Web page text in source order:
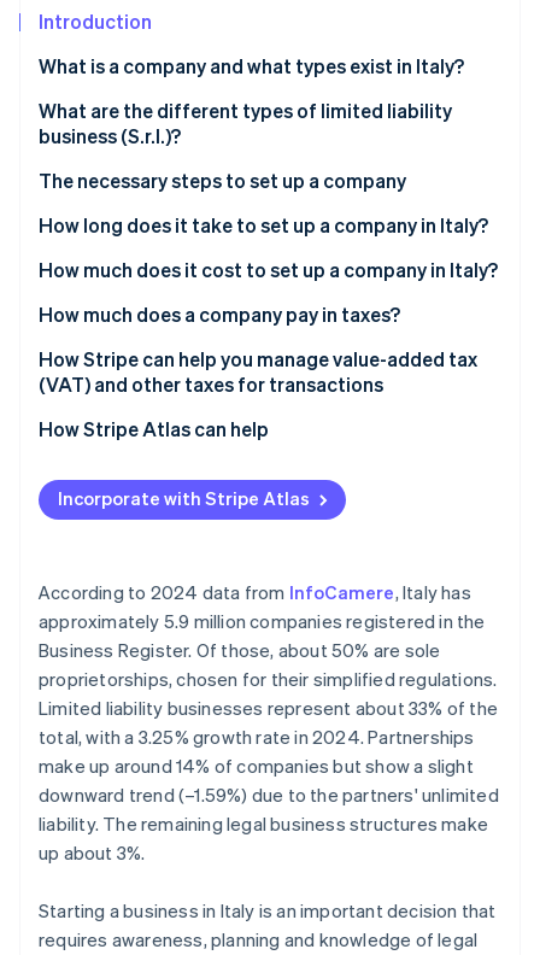
Climate
Carbon removal
Stripe Sessions 2026
See how Stripe is building the economic infrastructure
Watch now
Introduction
What is a company and what types exist in Italy?
Types of partnerships
Why is the S.r.l. the most widely used corporate form
in Italy?
What are the different types of limited liability
business (S.r.l.)?
The necessary steps to set up a company
Select company type
Prepare articles of incorporation and bye-laws
Pay share capital
Execute the deed before a notary
Obtain a value-added tax (VAT) number and tax
code
Register with Italian National Social Security
Submit Certified Notice of Business Start (SCIA)
Fulfil other specific compliance requirements
How long does it take to set up a company in Italy?
How much does it cost to set up a company in Italy?
Which company is the cheapest to set up?
How much does a company pay in taxes?
IRES
INPS contributions
Annual Chamber of Commerce fees
Taxation of dividends
How Stripe can help you manage value-added tax
(VAT) and other taxes for transactions
How Stripe Atlas can help
Applying to Atlas
Accepting payments and banking before your
Cashless founder stock purchase
Automatic 83(b) tax election filing
World-class company legal documents
A free year of Stripe Payments, plus $50K in partner
credits and discounts
Incorporate with Stripe Atlas
According to 2024 data from InfoCamere, Italy has
approximately 5.9 million companies registered in the
Business Register. Of those, about 50% are sole
proprietorships, chosen for their simplified regulations.
Limited liability businesses represent about 33% of the
total, with a 3.25% growth rate in 2024. Partnerships
make up around 14% of companies but show a slight
downward trend (–1.59%) due to the partners' unlimited
liability. The remaining legal business structures make
up about 3%.
Starting a business in Italy is an important decision that
requires awareness, planning and knowledge of legal